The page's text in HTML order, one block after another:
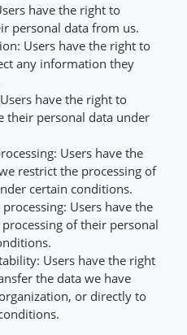
have the right to
personal data from us.
Users have the right to
any information they
have the right to
their personal data under
Users have the
restrict the processing of
certain conditions.
Users have the
of their personal
Users have the right
the data we have
or directly to